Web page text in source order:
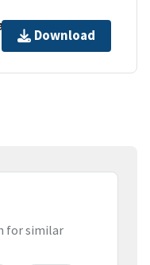
Download
for similar